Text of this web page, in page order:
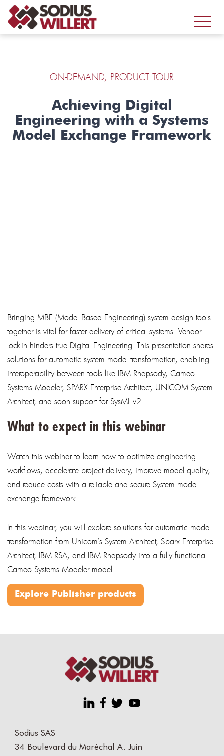
ON-DEMAND, PRODUCT TOUR
Achieving Digital
Engineering with a Systems
Model Exchange Framework
Bringing MBE (Model Based Engineering) system design tools
together is vital for faster delivery of critical systems. Vendor
lock-in hinders true Digital Engineering. This presentation shares
solutions for automatic system model transformation, enabling
interoperability between tools like IBM Rhapsody, Cameo
Systems Modeler, SPARX Enterprise Architect, UNICOM System
Architect, and soon support for SysML v2.
What to expect in this webinar
Watch this webinar to learn how to optimize engineering
workflows, accelerate project delivery, improve model quality,
and reduce costs with a reliable and secure System model
exchange framework.
In this webinar, you will explore solutions for automatic model
transformation from Unicom’s System Architect, Sparx Enterprise
Architect, IBM RSA, and IBM Rhapsody into a fully functional
Cameo Systems Modeler model.
Explore Publisher products
Sodius SAS
34 Boulevard du Maréchal A. Juin